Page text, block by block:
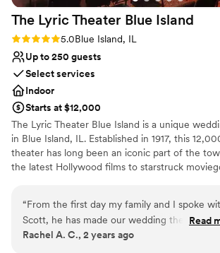
The Lyric Theater Blue Island
Rating: 5.0 (1 review)
5.0Blue Island, IL
Up to 250 guests
Select services
Indoor
Starts at $12,000
The Lyric Theater Blue Island is a unique
in Blue Island, IL. Established in 1917, this
theater has long been an iconic part of the
the latest Hollywood films to starstruck
the Garetto and Cantelo families. For both
played a role in their family history, and so
was a labor of love. Today, The Lyric Theater
shows movies but also hosts live concerts and
“From the first day my family and I spoke
Scott, he has made our wedding the
process we have ever experienced. The love
Read
Rachel A. C., 2 years ago